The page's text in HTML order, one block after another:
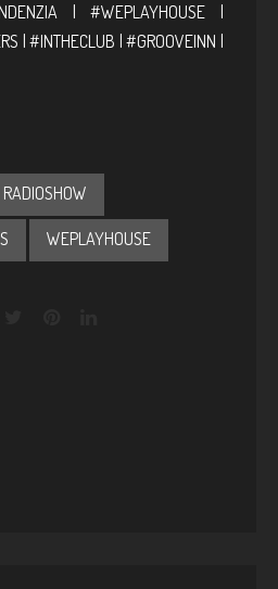
| #WEPLAYHOUSE |
| #INTHECLUB | #GROOVEINN |
RADIOSHOW
WEPLAYHOUSE